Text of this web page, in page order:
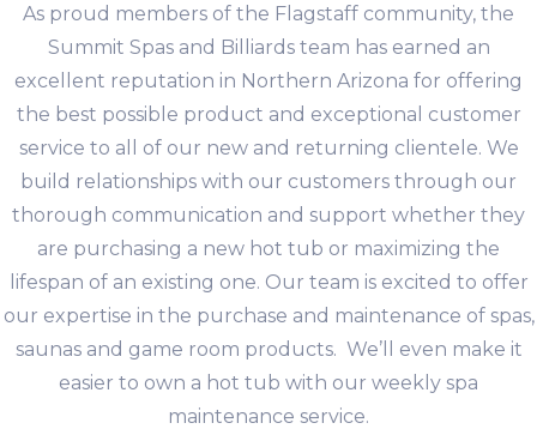
As proud members of the Flagstaff community, the
Summit Spas and Billiards team has earned an
excellent reputation in Northern Arizona for offering
the best possible product and exceptional customer
service to all of our new and returning clientele. We
build relationships with our customers through our
thorough communication and support whether they
are purchasing a new hot tub or maximizing the
lifespan of an existing one. Our team is excited to offer
our expertise in the purchase and maintenance of spas,
saunas and game room products. We’ll even make it
easier to own a hot tub with our weekly spa
maintenance service.